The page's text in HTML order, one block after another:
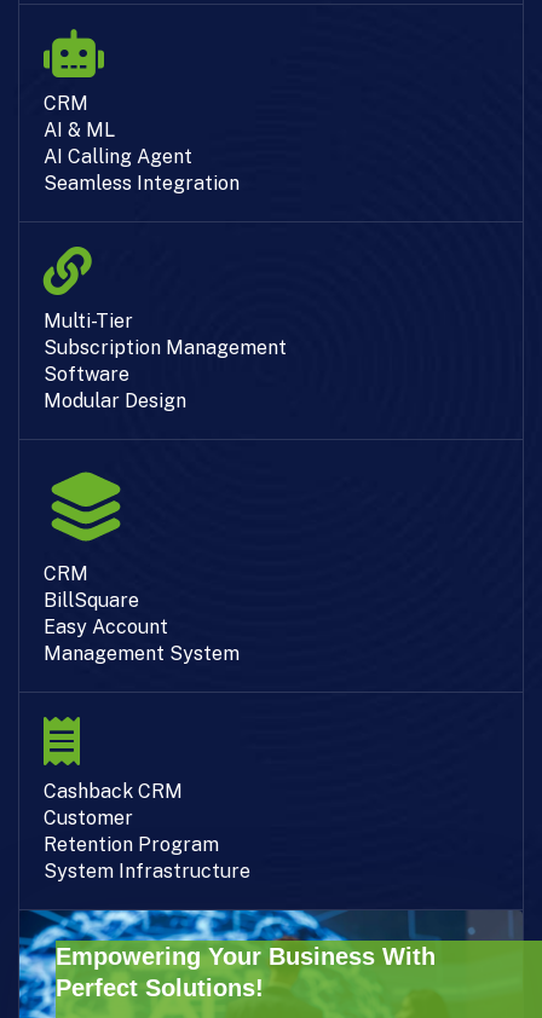
CRM
AI & ML
AI Calling Agent
Seamless Integration
Multi-Tier
Subscription Management
Software
Modular Design
CRM
BillSquare
Easy Account
Management System
Cashback CRM
Customer
Retention Program
System Infrastructure
Empowering Your Business With
Perfect Solutions!